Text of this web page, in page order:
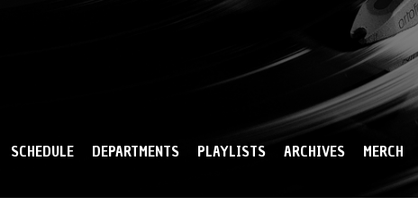
SCHEDULE DEPARTMENTS PLAYLISTS ARCHIVES MERCH